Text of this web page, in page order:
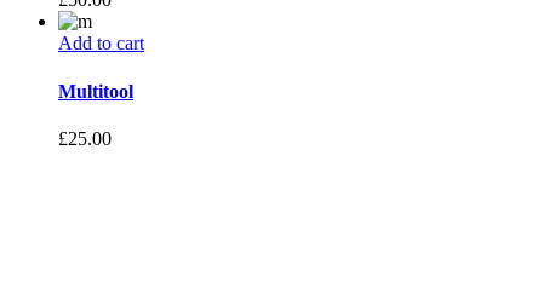
Add to cart
Multitool
£25.00